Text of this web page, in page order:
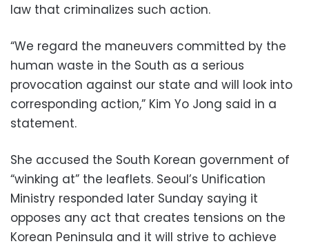
law that criminalizes such action.
“We regard the maneuvers committed by the
human waste in the South as a serious
provocation against our state and will look into
corresponding action,” Kim Yo Jong said in a
statement.
She accused the South Korean government of
“winking at” the leaflets. Seoul’s Unification
Ministry responded later Sunday saying it
opposes any act that creates tensions on the
Korean Peninsula and it will strive to achieve